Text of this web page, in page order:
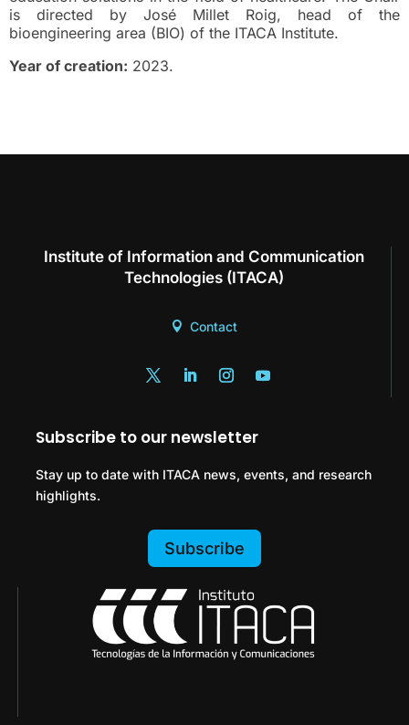
is directed by José Millet Roig, head of the
bioengineering area (BIO) of the ITACA Institute.
Year of creation: 2023.
Institute of Information and Communication
Technologies (ITACA)
Contact
Subscribe to our newsletter
Stay up to date with ITACA news, events, and research
highlights.
Subscribe